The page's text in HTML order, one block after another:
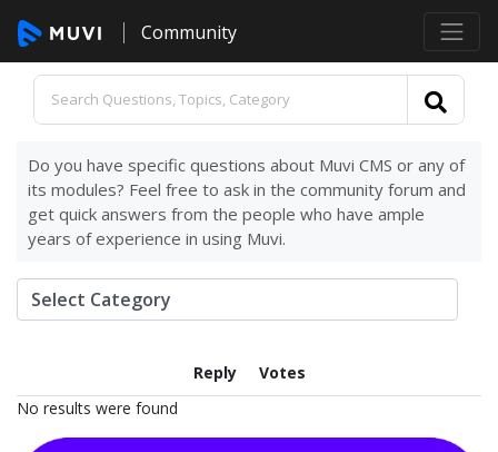
Community
Do you have specific questions about Muvi CMS or any of
its modules? Feel free to ask in the community forum and
get quick answers from the people who have ample
years of experience in using Muvi.
Reply
Votes
No results were found